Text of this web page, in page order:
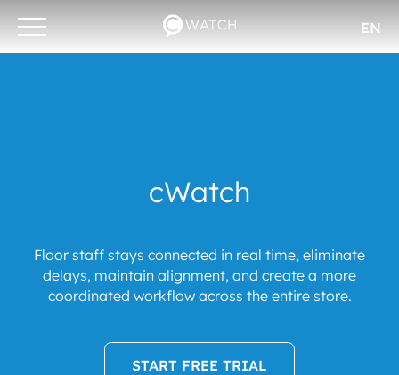
Otwórz/zamknij
menu
EN
cWatch
Floor staff stays connected in real time, eliminate
delays, maintain alignment, and create a more
coordinated workflow across the entire store.
START FREE TRIAL